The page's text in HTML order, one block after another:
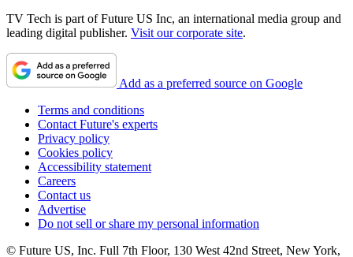
TV Tech is part of Future US Inc, an international media group and
leading digital publisher. Visit our corporate site.
Add as a preferred source on Google
Terms and conditions
Contact Future's experts
Privacy policy
Cookies policy
Accessibility statement
Careers
Contact us
Advertise
Do not sell or share my personal information
© Future US, Inc. Full 7th Floor, 130 West 42nd Street, New York,